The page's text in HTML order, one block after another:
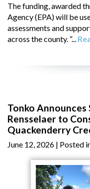
The funding, awarded
Agency (EPA) will be
assessments and
across the county. “...
Tonko
Rensselaer to
Quackenderry
June 12, 2026 | Posted